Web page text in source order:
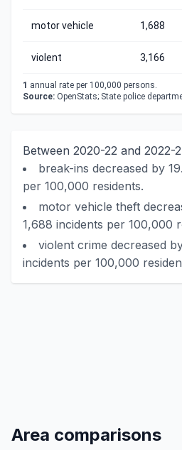
motor vehicle 1,688
violent 3,166
1 annual rate per 100,000 persons.
Source: OpenStats; State police
Between 2020-22 and 2022-
break-ins decreased by
per 100,000 residents.
motor vehicle theft
1,688 incidents per 100,000
violent crime decreased
incidents per 100,000
Area comparisons